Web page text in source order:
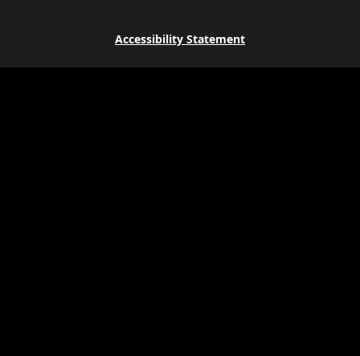
Accessibility Statement